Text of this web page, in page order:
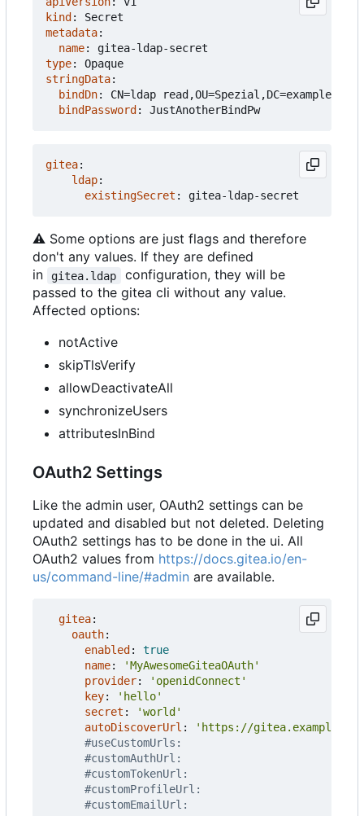
kind :
Secret
metadata:
name:
gitea-ldap-secret
type:
Opaque
stringData:
bindDn:
CN=ldap
bindPassword : JustAnotherBindPw
gitea:
ldap:
existingSecret : gitea-ldap-secret
⚠️ Some options are just flags and therefore
don't any values. If they are defined
in
gitea.ldap
configuration, they will be
passed to the gitea cli without any value.
Affected options:
notActive
skipTlsVerify
allowDeactivateAll
synchronizeUsers
attributesInBind
OAuth2 Settings
Like the admin user, OAuth2 settings can be
updated and disabled but not deleted. Deleting
OAuth2 settings has to be done in the ui. All
OAuth2 values from https://docs.gitea.io/en-
us/command-line/#admin are available.
gitea:
oauth:
enabled :
true
name:
'MyAwesomeGiteaOAuth'
provider:
'openidConnect'
key:
'hello'
secret :
'world'
autoDiscoverUrl :
'https://
#useCustomUrls:
#customAuthUrl:
#customTokenUrl:
#customProfileUrl:
#customEmailUrl: